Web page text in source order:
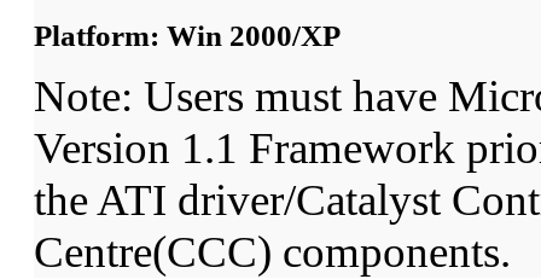
Platform: Win 2000/XP
Note: Users must have
Version 1.1 Framework
the ATI driver/Catalyst
Centre(CCC) components.